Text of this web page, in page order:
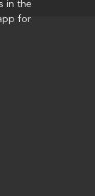
in the
for